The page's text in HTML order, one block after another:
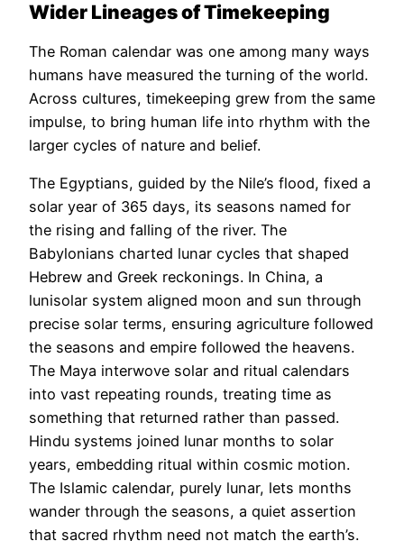
Wider Lineages of Timekeeping
The Roman calendar was one among many ways
humans have measured the turning of the world.
Across cultures, timekeeping grew from the same
impulse, to bring human life into rhythm with the
larger cycles of nature and belief.
The Egyptians, guided by the Nile’s flood, fixed a
solar year of 365 days, its seasons named for
the rising and falling of the river. The
Babylonians charted lunar cycles that shaped
Hebrew and Greek reckonings. In China, a
lunisolar system aligned moon and sun through
precise solar terms, ensuring agriculture followed
the seasons and empire followed the heavens.
The Maya interwove solar and ritual calendars
into vast repeating rounds, treating time as
something that returned rather than passed.
Hindu systems joined lunar months to solar
years, embedding ritual within cosmic motion.
The Islamic calendar, purely lunar, lets months
wander through the seasons, a quiet assertion
that sacred rhythm need not match the earth’s.